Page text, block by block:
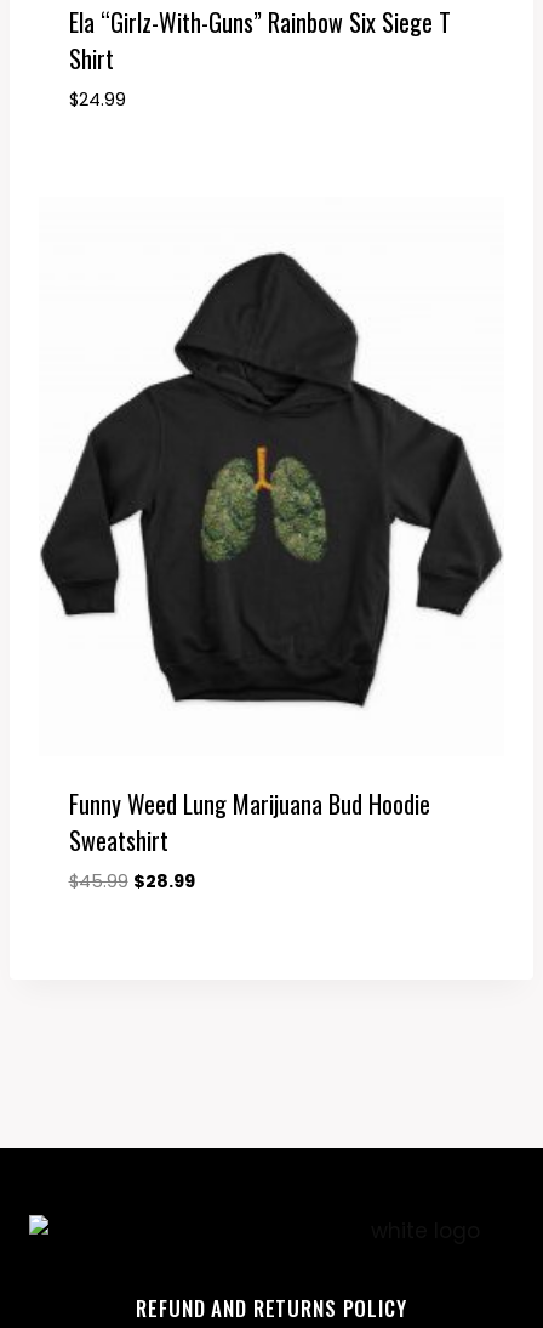
Ela “Girlz-With-Guns” Rainbow Six Siege T
Shirt
$24.99
Funny Weed Lung Marijuana Bud Hoodie
Sweatshirt
$45.99 Original
$28.99Current
REFUND AND RETURNS POLICY